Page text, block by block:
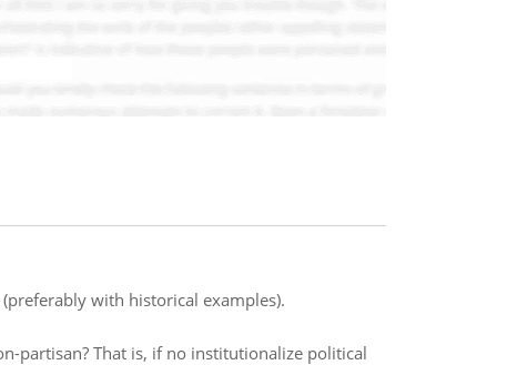
with historical examples).
partisan? That is, if no institutionalize political